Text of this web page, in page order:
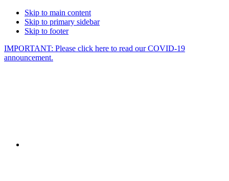
Skip to main content
Skip to primary sidebar
Skip to footer
IMPORTANT: Please click here to read our COVID-19
announcement.